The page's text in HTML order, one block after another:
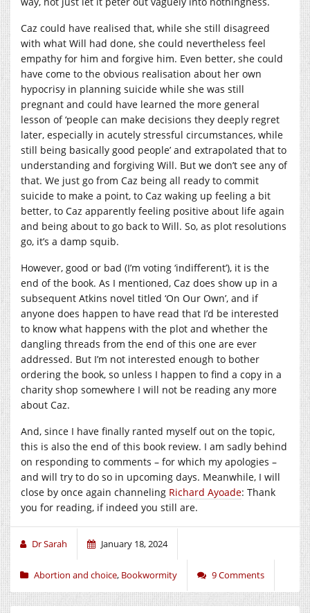
Caz could have realised that, while she still disagreed
with what Will had done, she could nevertheless feel
empathy for him and forgive him. Even better, she could
have come to the obvious realisation about her own
hypocrisy in planning suicide while she was still
pregnant and could have learned the more general
lesson of ‘people can make decisions they deeply regret
later, especially in acutely stressful circumstances, while
still being basically good people’ and extrapolated that to
understanding and forgiving Will. But we don’t see any of
that. We just go from Caz being all ready to commit
suicide to make a point, to Caz waking up feeling a bit
better, to Caz apparently feeling positive about life again
and being about to go back to Will. So, as plot resolutions
go, it’s a damp squib.
However, good or bad (I’m voting ‘indifferent’), it is the
end of the book. As I mentioned, Caz does show up in a
subsequent Atkins novel titled ‘On Our Own’, and if
anyone does happen to have read that I’d be interested
to know what happens with the plot and whether the
dangling threads from the end of this one are ever
addressed. But I’m not interested enough to bother
ordering the book, so unless I happen to find a copy in a
charity shop somewhere I will not be reading any more
about Caz.
And, since I have finally ranted myself out on the topic,
this is also the end of this book review. I am sadly behind
on responding to comments – for which my apologies –
and will try to do so in upcoming days. Meanwhile, I will
close by once again channeling Richard Ayoade: Thank
you for reading, if indeed you still are.
Dr Sarah January 18, 2024
Abortion and choice, Bookwormity 9 Comments